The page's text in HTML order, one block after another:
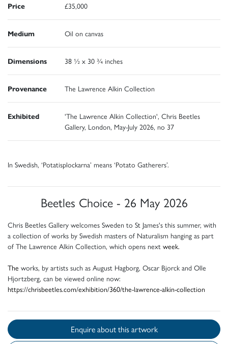
Price £35,000
Medium Oil on canvas
Dimensions 38 ½ x 30 ¾ inches
Provenance The Lawrence Alkin Collection
Exhibited
'The Lawrence Alkin Collection', Chris Beetles
Gallery, London, May-July 2026, no 37
In Swedish, ‘Potatisplockarna’ means ‘Potato Gatherers’.
Beetles Choice - 26 May 2026
Chris Beetles Gallery welcomes Sweden to St James's this summer, with
a collection of works by Swedish masters of Naturalism hanging as part
of The Lawrence Alkin Collection, which opens next week.
The works, by artists such as August Hagborg, Oscar Bjorck and Olle
Hjortzberg, can be viewed online now:
https://chrisbeetles.com/exhibition/360/the-lawrence-alkin-collection
Enquire about this artwork